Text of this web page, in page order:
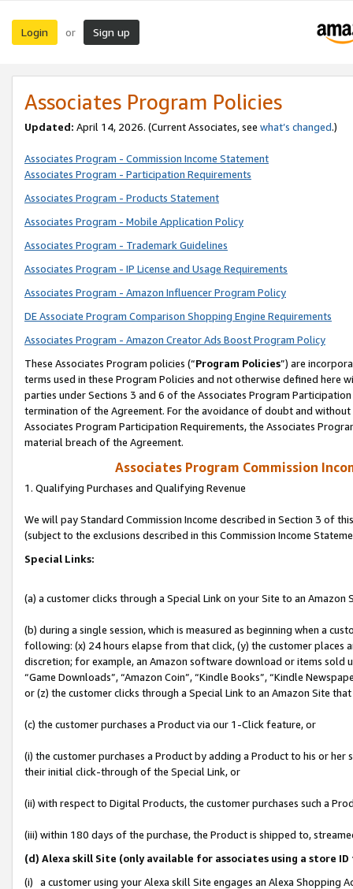
Login or Sign up
Associates Program Policies
Updated: April 14, 2026. (Current Associates, see what’s changed.)
Associates Program - Commission Income Statement
Associates Program - Participation Requirements
Associates Program - Products Statement
Associates Program - Mobile Application Policy
Associates Program - Trademark Guidelines
Associates Program - IP License and Usage Requirements
Associates Program - Amazon Influencer Program Policy
DE Associate Program Comparison Shopping Engine Requirements
Associates Program - Amazon Creator Ads Boost Program Policy
These Associates Program policies (“Program Policies”) are
terms used in these Program Policies and not otherwise defined
parties under Sections 3 and 6 of the Associates Program
termination of the Agreement. For the avoidance of doubt and
Associates Program Participation Requirements, the Associates
material breach of the Agreement.
Associates Program Commission
1. Qualifying Purchases and Qualifying Revenue
We will pay Standard Commission Income described in Section 3 of
(subject to the exclusions described in this Commission Income
Special Links:
(a) a customer clicks through a Special Link on your Site to an Amazon
(b) during a single session, which is measured as beginning when a
following: (x) 24 hours elapse from that click, (y) the customer
discretion; for example, an Amazon software download or items sold
“Game Downloads”, “Amazon Coin”, “Kindle Books”, “Kindle
or (z) the customer clicks through a Special Link to an Amazon Site
(c) the customer purchases a Product via our 1-Click feature, or
(i) the customer purchases a Product by adding a Product to his or
their initial click-through of the Special Link, or
(ii) with respect to Digital Products, the customer purchases such a
(iii) within 180 days of the purchase, the Product is shipped to,
(d) Alexa skill Site (only available for associates using a store
(i) a customer using your Alexa skill Site engages an Alexa Shopping